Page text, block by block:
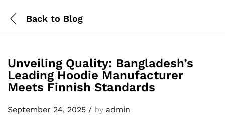
Back to Blog
Unveiling Quality: Bangladesh’s
Leading Hoodie Manufacturer
Meets Finnish Standards
September 24, 2025 / by admin